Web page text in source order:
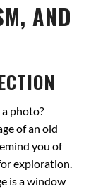
AND
photo?
of an old
you of
exploration.
is a window